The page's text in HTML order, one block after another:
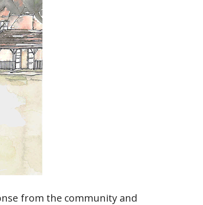
from the community and